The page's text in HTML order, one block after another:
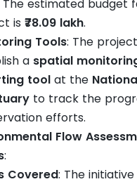
The estimated budget
is ₹78.09 lakh.
Tools: The
a spatial
tool at the
to track the
efforts.
Flow
:
Covered: The initiative